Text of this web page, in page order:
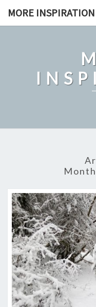
MORE INSPIRATION